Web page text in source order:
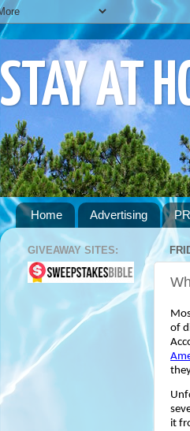
STAY AT
Home Advertising
of
it
GIVEAWAY SITES: